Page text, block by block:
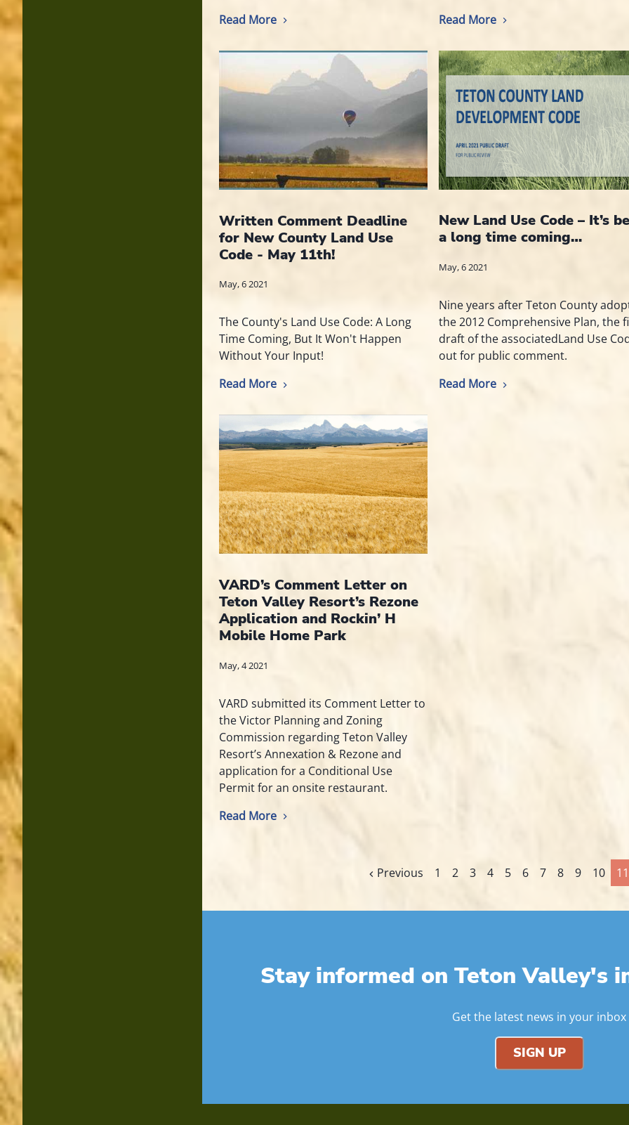
Read More
Read More
Written Comment Deadline
for New County Land Use
Code - May 11th!
May, 6 2021
The County's Land Use Code: A Long
Time Coming, But It Won't Happen
Without Your Input!
Read More
New Land Use Code – It’s
a long time coming…
May, 6 2021
Nine years after Teton County
the 2012 Comprehensive Plan, the
draft of the associatedLand Use
out for public comment.
Read More
VARD’s Comment Letter on
Teton Valley Resort’s Rezone
Application and Rockin’ H
Mobile Home Park
May, 4 2021
VARD submitted its Comment Letter to
the Victor Planning and Zoning
Commission regarding Teton Valley
Resort’s Annexation & Rezone and
application for a Conditional Use
Permit for an onsite restaurant.
Read More
Previous 1 2 3 4 5 6 7 8 9 10 11
Stay informed on Teton Valley's
Get the latest news in your inbox
SIGN UP